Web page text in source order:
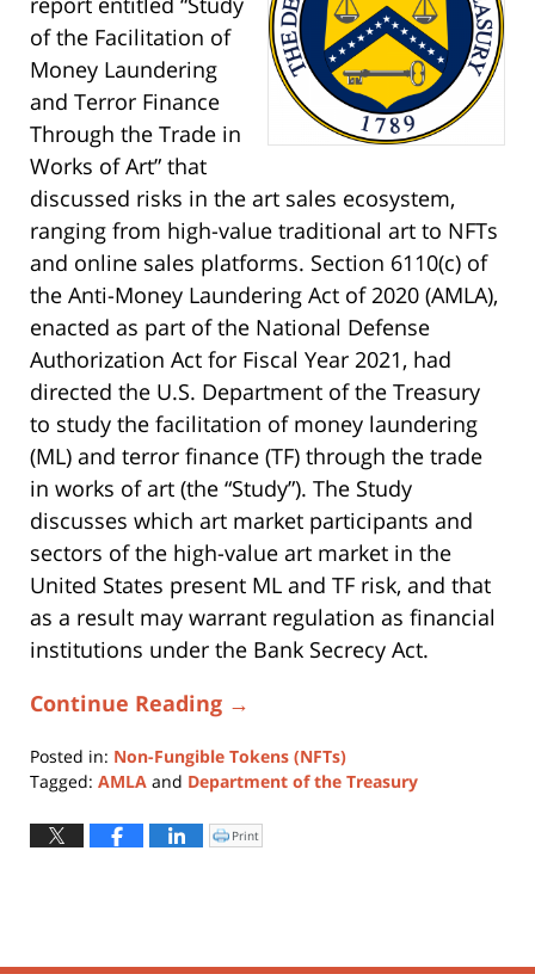
of the Facilitation of
Money Laundering
and Terror Finance
Through the Trade in
Works of Art” that
discussed risks in the art sales ecosystem,
ranging from high-value traditional art to NFTs
and online sales platforms. Section 6110(c) of
the Anti-Money Laundering Act of 2020 (AMLA),
enacted as part of the National Defense
Authorization Act for Fiscal Year 2021, had
directed the U.S. Department of the Treasury
to study the facilitation of money laundering
(ML) and terror finance (TF) through the trade
in works of art (the “Study”). The Study
discusses which art market participants and
sectors of the high-value art market in the
United States present ML and TF risk, and that
as a result may warrant regulation as financial
institutions under the Bank Secrecy Act.
Continue Reading →
Posted in: Non-Fungible Tokens (NFTs)
Tagged: AMLA and Department of the Treasury
February
Click
to
Print